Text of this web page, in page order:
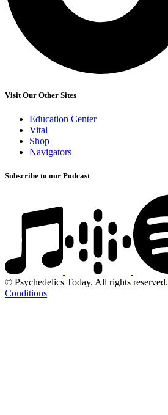
Visit Our Other Sites
Education Center
Vital
Shop
Navigators
Subscribe to our Podcast
© Psychedelics Today. All rights reserved.
Conditions